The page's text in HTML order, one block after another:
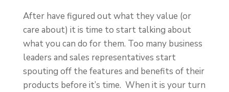
After have figured out what they value (or
care about) it is time to start talking about
what you can do for them. Too many business
leaders and sales representatives start
spouting off the features and benefits of their
products before it’s time. When it is your turn